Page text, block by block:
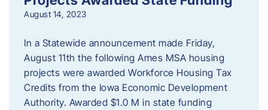
August 14, 2023
In a Statewide announcement made Friday,
August 11th the following Ames MSA housing
projects were awarded Workforce Housing Tax
Credits from the Iowa Economic Development
Authority. Awarded $1.0 M in state funding